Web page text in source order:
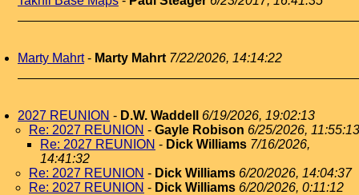
Marty Mahrt- Marty Mahrt 7/22/2026, 14:14:22
2027 REUNION - D.W. Waddell
6/19/2026, 19:02:13
Re: 2027 REUNION - Gayle Robison 6/25/2026, 11:55:13
Re: 2027 REUNION - Dick Williams 7/16/2026,
14:41:32
Re: 2027 REUNION - Dick Williams 6/20/2026, 14:04:37
Re: 2027 REUNION - Dick Williams 6/20/2026, 0:11:12